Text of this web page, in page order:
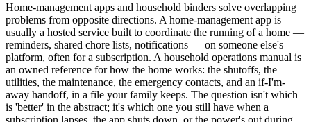
Home-management apps and household binders solve overlapping
problems from opposite directions. A home-management app is
usually a hosted service built to coordinate the running of a home —
reminders, shared chore lists, notifications — on someone else's
platform, often for a subscription. A household operations manual is
an owned reference for how the home works: the shutoffs, the
utilities, the maintenance, the emergency contacts, and an if-I'm-
away handoff, in a file your family keeps. The question isn't which
is 'better' in the abstract; it's which one you still have when a
subscription lapses, the app shuts down, or the power's out during